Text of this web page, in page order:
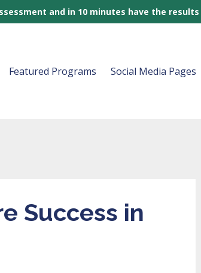
and in 10 minutes have the
Featured Programs Social Media Pages
Success in